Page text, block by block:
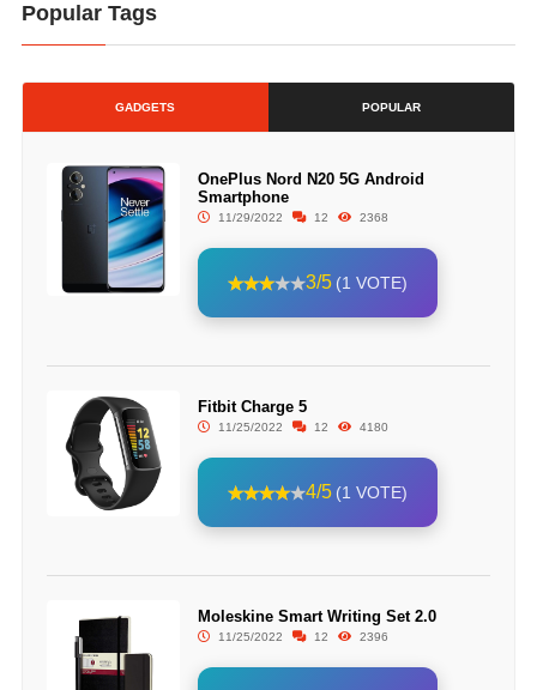
Popular Tags
GADGETS POPULAR
OnePlus Nord N20 5G Android
Smartphone
11/29/2022 12 2368
3/5 (1 VOTE)
Fitbit Charge 5
11/25/2022 12 4180
4/5 (1 VOTE)
Moleskine Smart Writing Set 2.0
11/25/2022 12 2396